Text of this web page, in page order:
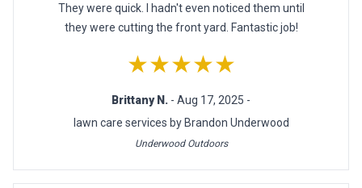
They were quick. I hadn't even noticed them until
they were cutting the front yard. Fantastic job!
★★★★★
Brittany N. - Aug 17, 2025 -
lawn care services by Brandon Underwood
Underwood Outdoors